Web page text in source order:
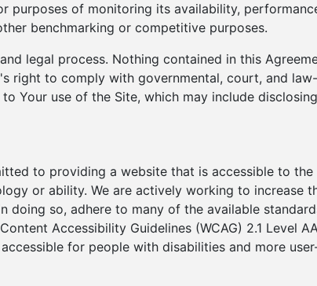
purposes of monitoring its availability,
benchmarking or competitive purposes.
legal process. Nothing contained in this
right to comply with governmental, court, and law-
Your use of the Site, which may include disclosing
to providing a website that is accessible to the
or ability. We are actively working to increase
doing so, adhere to many of the available
Accessibility Guidelines (WCAG) 2.1 Level
for people with disabilities and more